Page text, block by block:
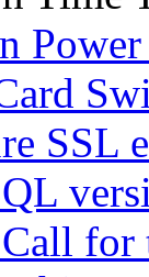
Power
SSL
for